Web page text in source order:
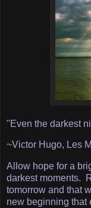
"Even the darkest
~Victor Hugo, Les
Allow hope for a
darkest moments.
tomorrow and that
new beginning